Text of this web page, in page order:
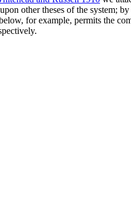
other theses of the system;
for example, permits the